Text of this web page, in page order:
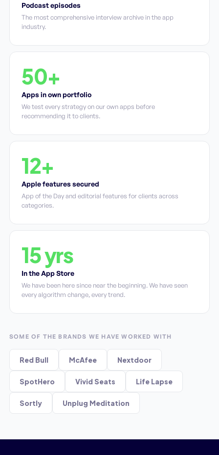
Podcast episodes
The most comprehensive interview archive in the app
industry.
50+
Apps in own portfolio
We test every strategy on our own apps before
recommending it to clients.
12+
Apple features secured
App of the Day and editorial features for clients across
categories.
15 yrs
In the App Store
We have been here since near the beginning. We have seen
every algorithm change, every trend.
SOME OF THE BRANDS WE HAVE WORKED WITH
Red Bull McAfee Nextdoor
SpotHero Vivid Seats Life Lapse
Sortly Unplug Meditation